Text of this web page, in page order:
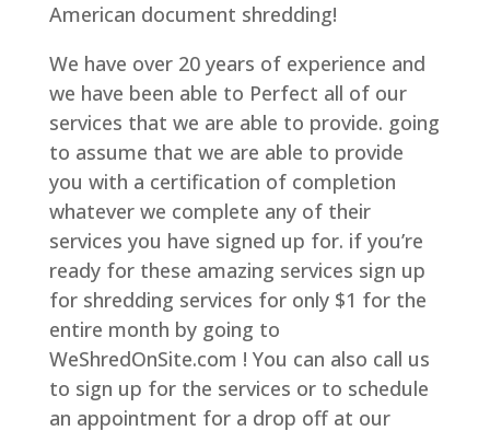
American document shredding!
We have over 20 years of experience and
we have been able to Perfect all of our
services that we are able to provide. going
to assume that we are able to provide
you with a certification of completion
whatever we complete any of their
services you have signed up for. if you’re
ready for these amazing services sign up
for shredding services for only $1 for the
entire month by going to
WeShredOnSite.com ! You can also call us
to sign up for the services or to schedule
an appointment for a drop off at our